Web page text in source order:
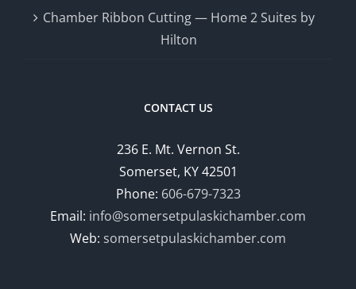
Chamber Ribbon Cutting — Home 2 Suites by
Hilton
CONTACT US
236 E. Mt. Vernon St.
Somerset, KY 42501
Phone: 606-679-7323
Email: info@somersetpulaskichamber.com
Web: somersetpulaskichamber.com